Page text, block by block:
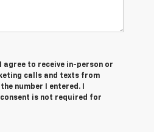
agree to receive in-person or
calls and texts from
number I entered. I
is not required for